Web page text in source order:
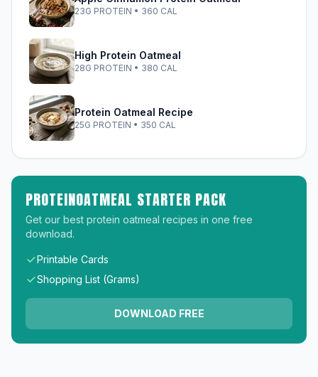
23G PROTEIN • 360 CAL
High Protein Oatmeal
28G PROTEIN • 380 CAL
Protein Oatmeal Recipe
25G PROTEIN • 350 CAL
PROTEINOATMEAL STARTER PACK
Get our best protein oatmeal recipes in one free
download.
Printable Cards
Shopping List (Grams)
DOWNLOAD FREE